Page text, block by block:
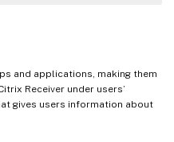
and applications, making them
Receiver under users’
gives users information about